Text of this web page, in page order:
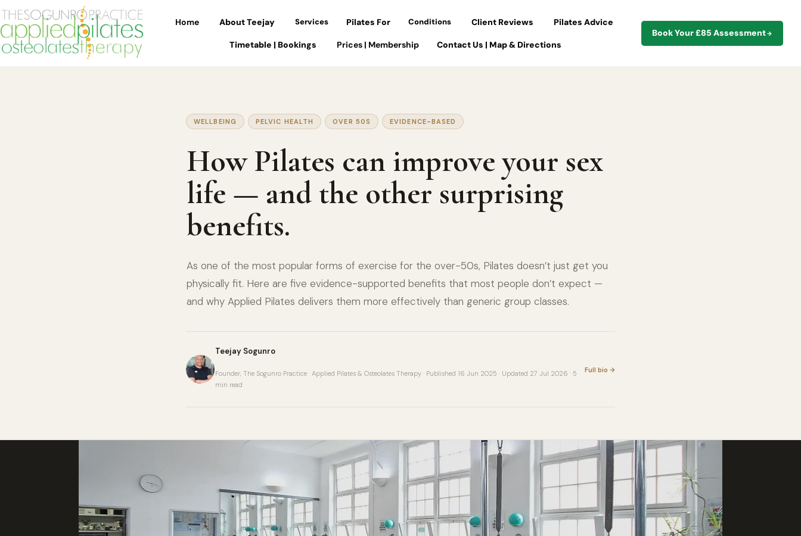
Home About Teejay Services Pilates For Conditions Client Reviews Pilates Advice
Timetable | Bookings Prices | Membership Contact Us | Map & Directions
Book Your £85 Assessment→
WELLBEING PELVIC HEALTH OVER 50S EVIDENCE-BASED
How Pilates can improve your sex
life — and the other surprising
benefits.
As one of the most popular forms of exercise for the over-50s, Pilates doesn’t just get you
physically fit. Here are five evidence-supported benefits that most people don’t expect —
and why Applied Pilates delivers them more effectively than generic group classes.
Teejay Sogunro
Founder, The Sogunro Practice · Applied Pilates & Osteolates Therapy · Published 16 Jun 2025 · Updated 27 Jul 2026 · 5
min read
Full bio →